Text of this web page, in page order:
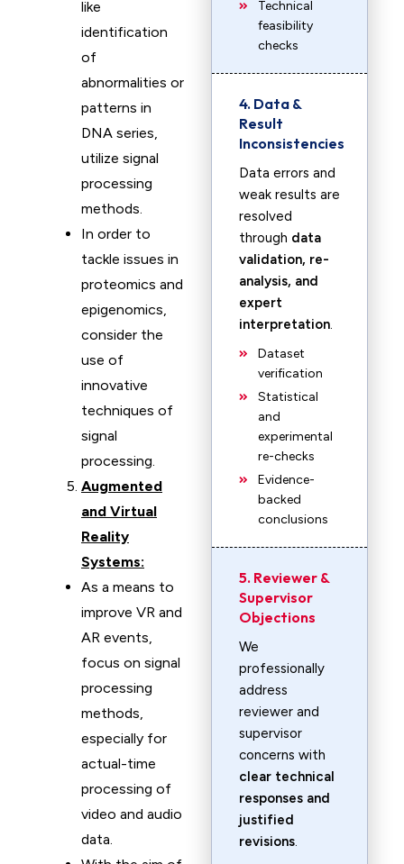
like
identification
of
abnormalities or
patterns in
DNA series,
utilize signal
processing
methods.
In order to
tackle issues in
proteomics and
epigenomics,
consider the
use of
innovative
techniques of
signal
processing.
Augmented
and Virtual
Reality
Systems:
As a means to
improve VR and
AR events,
focus on signal
processing
methods,
especially for
actual-time
processing of
video and audio
data.
Technical
feasibility
checks
4. Data &
Result
Inconsistencies
Data errors and
weak results are
resolved
through data
validation, re-
analysis, and
expert
interpretation.
Dataset
verification
Statistical
and
experimental
re-checks
Evidence-
backed
conclusions
5. Reviewer &
Supervisor
Objections
We
professionally
address
reviewer and
supervisor
concerns with
clear technical
responses and
justified
revisions.